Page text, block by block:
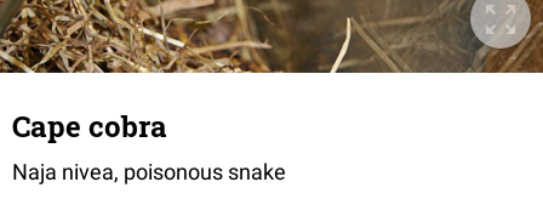
Cape cobra
Naja nivea, poisonous snake